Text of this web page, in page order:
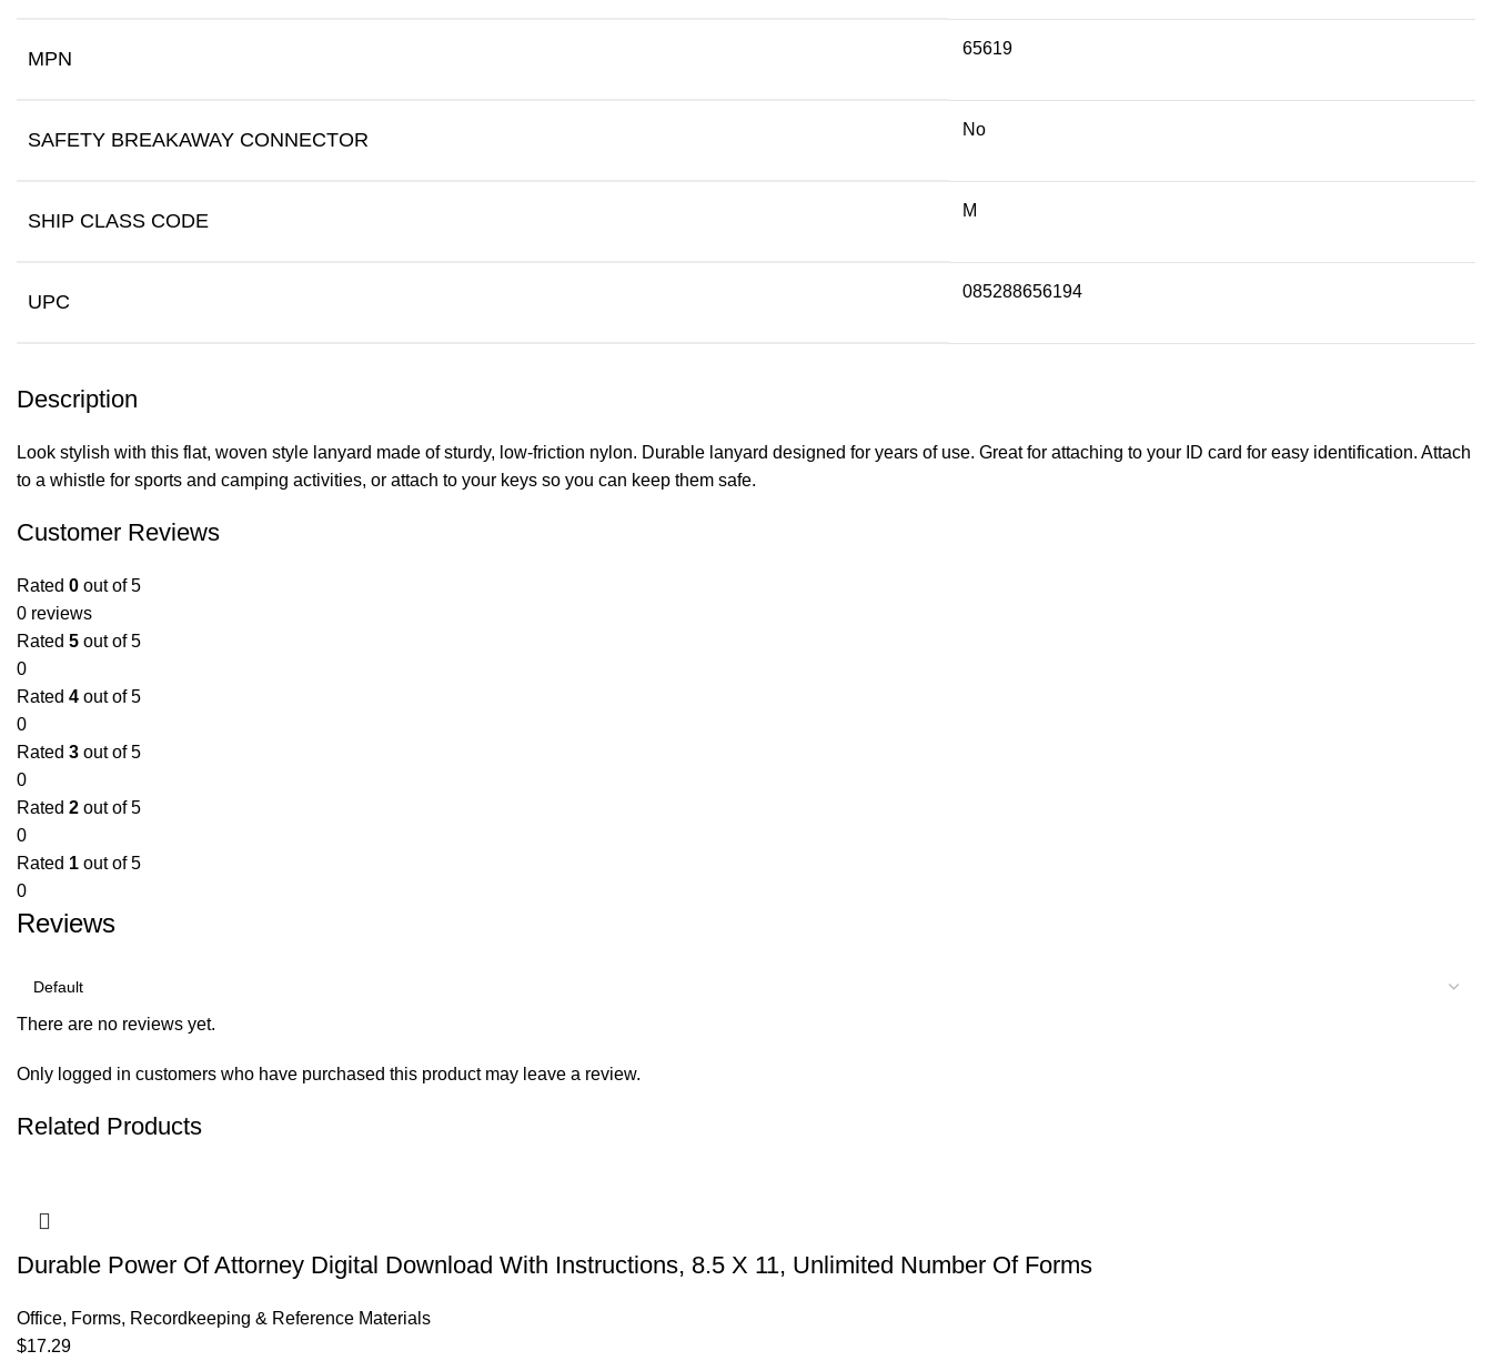
MPN 65619
SAFETY BREAKAWAY CONNECTOR No
SHIP CLASS CODE M
UPC 085288656194
Description
Look stylish with this flat, woven style lanyard made of sturdy, low-friction nylon. Durable lanyard designed for years of use. Great for attaching to your ID card for easy identification. Attach
to a whistle for sports and camping activities, or attach to your keys so you can keep them safe.
Customer Reviews
Rated 0 out of 5
0 reviews
Rated 5 out of 5
0
Rated 4 out of 5
0
Rated 3 out of 5
0
Rated 2 out of 5
0
Rated 1 out of 5
0
Reviews
There are no reviews yet.
Only logged in customers who have purchased this product may leave a review.
Related Products
Durable Power Of Attorney Digital Download With Instructions, 8.5 X 11, Unlimited Number Of Forms
Office, Forms, Recordkeeping & Reference Materials
$17.29